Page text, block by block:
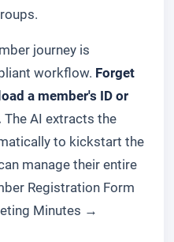
journey is
workflow. Forget
a member's ID or
The AI extracts the
to kickstart the
manage their entire
Registration Form
Minutes →